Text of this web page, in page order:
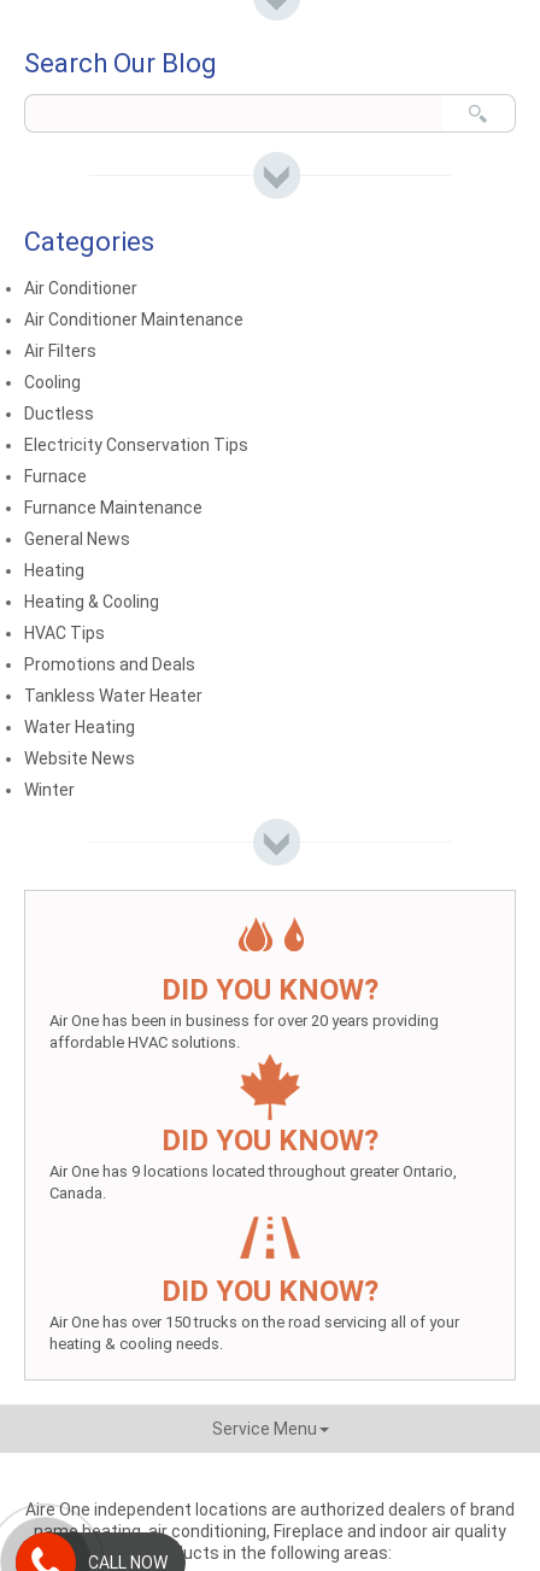
Search Our Blog
Categories
Air Conditioner
Air Conditioner Maintenance
Air Filters
Cooling
Ductless
Electricity Conservation Tips
Furnace
Furnance Maintenance
General News
Heating
Heating & Cooling
HVAC Tips
Promotions and Deals
Tankless Water Heater
Water Heating
Website News
Winter
DID YOU KNOW?
Air One has been in business for over 20 years providing
affordable HVAC solutions.
DID YOU KNOW?
Air One has 9 locations located throughout greater Ontario,
Canada.
DID YOU KNOW?
Air One has over 150 trucks on the road servicing all of your
heating & cooling needs.
Service Menu
Aire One independent locations are authorized dealers of brand
name heating, air conditioning, Fireplace and indoor air quality
products in the following areas:
CALL NOW